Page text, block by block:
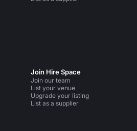
Join Hire Space
Join our team
List your venue
Upgrade your listing
List as a supplier